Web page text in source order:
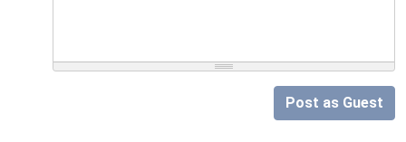
Post as Guest